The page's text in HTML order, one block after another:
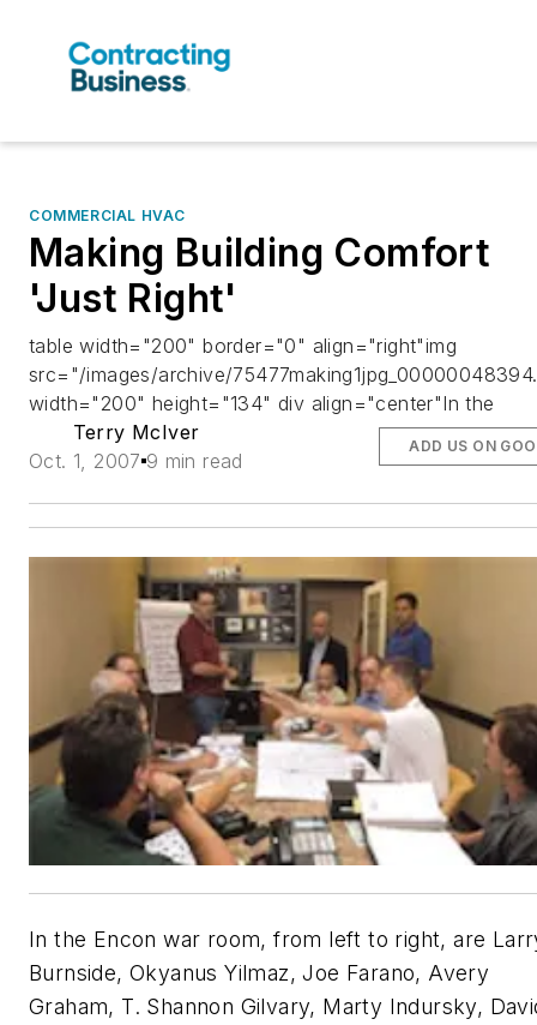
COMMERCIAL HVAC
Making Building Comfort
'Just Right'
table width="200" border="0" align="right"img
src="/images/archive/
width="200" height="134" div align="center"In the
Terry McIver
Oct. 1, 2007 9 min read
ADD US ON
In the Encon war room, from left to right, are
Burnside, Okyanus Yilmaz, Joe Farano, Avery
Graham, T. Shannon Gilvary, Marty Indursky,